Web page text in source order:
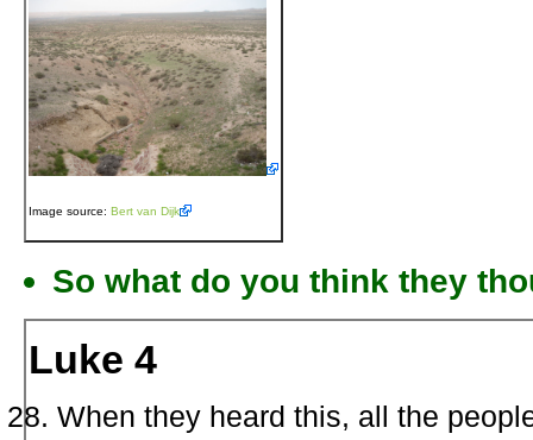
Image source: Bert van Dijk
So what do you think they
Luke 4
When they heard this, all the